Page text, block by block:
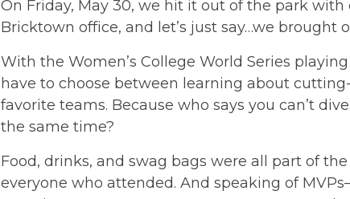
On Friday, May 30, we hit it out of the park
Bricktown office, and let’s just say…we brought
With the Women’s College World Series playing
have to choose between learning about
favorite teams. Because who says you can’t
the same time?
Food, drinks, and swag bags were all part of
everyone who attended. And speaking of